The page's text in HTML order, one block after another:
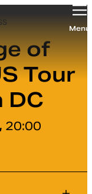
Menu
of
Tour
DC
20:00